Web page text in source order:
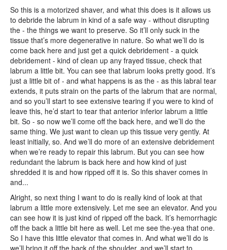
So this is a motorized shaver, and what this does is it allows us
to debride the labrum in kind of a safe way - without disrupting
the - the things we want to preserve. So it’ll only suck in the
tissue that’s more degenerative in nature. So what we’ll do is
come back here and just get a quick debridement - a quick
debridement - kind of clean up any frayed tissue, check that
labrum a little bit. You can see that labrum looks pretty good. It’s
just a little bit of - and what happens is as the - as this labral tear
extends, it puts strain on the parts of the labrum that are normal,
and so you’ll start to see extensive tearing if you were to kind of
leave this, he’d start to tear that anterior inferior labrum a little
bit. So - so now we’ll come off the back here, and we’ll do the
same thing. We just want to clean up this tissue very gently. At
least initially, so. And we’ll do more of an extensive debridement
when we’re ready to repair this labrum. But you can see how
redundant the labrum is back here and how kind of just
shredded it is and how ripped off it is. So this shaver comes in
and...
Alright, so next thing I want to do is really kind of look at that
labrum a little more extensively. Let me see an elevator. And you
can see how it is just kind of ripped off the back. It’s hemorrhagic
off the back a little bit here as well. Let me see the-yea that one.
So I have this little elevator that comes in. And what we’ll do is
we’ll bring it off the back of the shoulder, and we’ll start to